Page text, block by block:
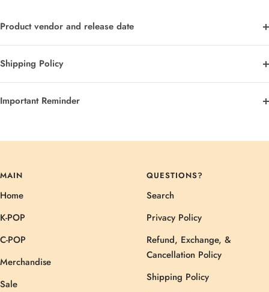
Product vendor and release date
Shipping Policy
Important Reminder
MAIN
Home
K-POP
C-POP
Merchandise
Sale
QUESTIONS?
Search
Privacy Policy
Refund, Exchange, &
Cancellation Policy
Shipping Policy